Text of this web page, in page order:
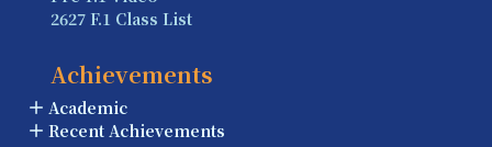
2627 F.1 Class List
Achievements
Academic
Recent Achievements